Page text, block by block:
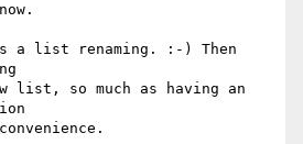
a list renaming. :-) Then
list, so much as having an